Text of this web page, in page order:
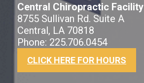
Central Chiropractic Facility
8755 Sullivan Rd. Suite A
Central, LA 70818
Phone: 225.706.0454
CLICK HERE FOR HOURS